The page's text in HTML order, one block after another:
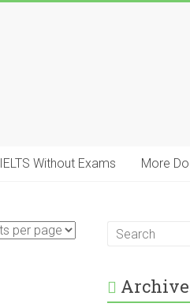
IELTS Without Exams More